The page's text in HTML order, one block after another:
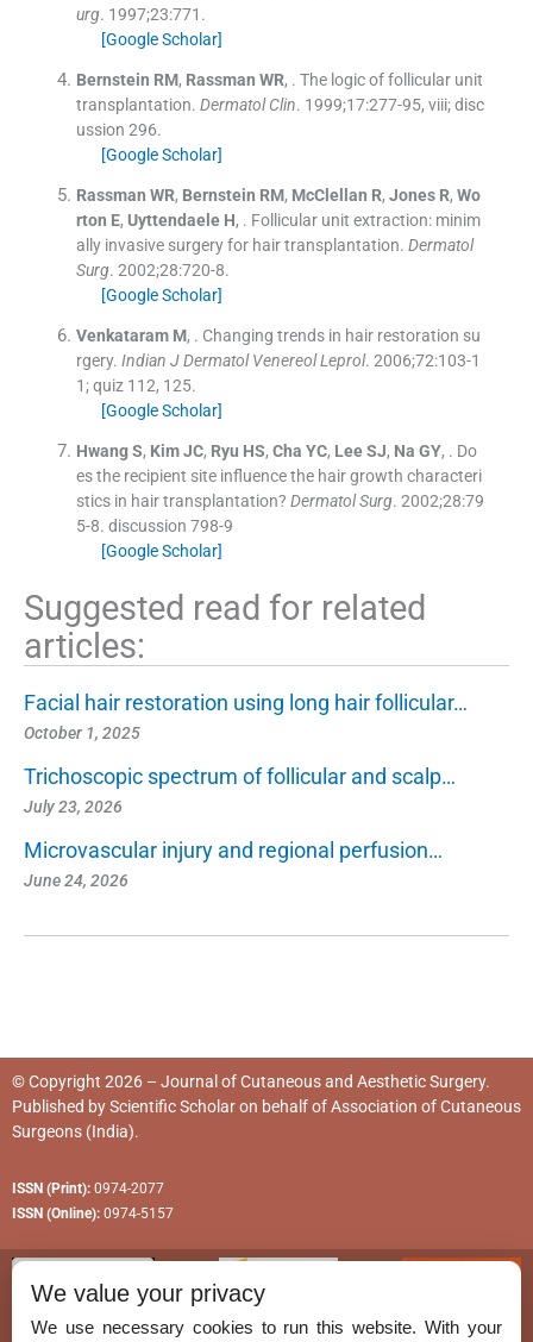
urg. 1997;23:771 .
[Google Scholar]
Bernstein RM, Rassman WR, . The logic of follicular unit
transplantation. Dermatol Clin. 1999;17:277-95, viii; disc
ussion 296.
[Google Scholar]
Rassman WR, Bernstein RM, McClellan R, Jones R, Wo
rton E, Uyttendaele H, . Follicular unit extraction: minim
ally invasive surgery for hair transplantation. Dermatol
Surg. 2002;28:720-8.
[Google Scholar]
Venkataram M, . Changing trends in hair restoration su
rgery. Indian J Dermatol Venereol Leprol. 2006;72:103-1
1; quiz 112, 125.
[Google Scholar]
Hwang S, Kim JC, Ryu HS, Cha YC, Lee SJ, Na GY, . Do
es the recipient site influence the hair growth characteri
stics in hair transplantation? Dermatol Surg. 2002;28:79
5-8. discussion 798-9
[Google Scholar]
Suggested read for related
articles:
Facial hair restoration using long hair follicular…
October 1, 2025
Trichoscopic spectrum of follicular and scalp…
July 23, 2026
Microvascular injury and regional perfusion…
June 24, 2026
© Copyright 2026 – Journal of Cutaneous and Aesthetic Surgery.
Published byScientific Scholaron behalf ofAssociation of Cutaneous
Surgeons (India).
ISSN (Print): 0974-2077
ISSN (Online): 0974-5157
We value your privacy
We use necessary cookies to run this website. With your